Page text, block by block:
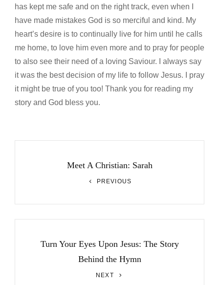
has kept me safe and on the right track, even when I
have made mistakes God is so merciful and kind. My
heart’s desire is to continually live for him until he calls
me home, to love him even more and to pray for people
to also see their need of a loving Saviour. I always say
it was the best decision of my life to follow Jesus. I pray
it might be true of you too! Thank you for reading my
story and God bless you.
Meet A Christian: Sarah
PREVIOUS
Turn Your Eyes Upon Jesus: The Story
Behind the Hymn
NEXT